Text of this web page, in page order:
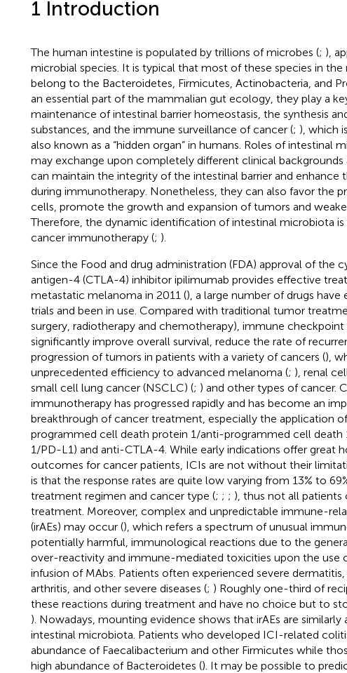
1 Introduction
The human intestine is populated by trillions of microbes (; ),
microbial species. It is typical that most of these species in
belong to the Bacteroidetes, Firmicutes, Actinobacteria, and
an essential part of the mammalian gut ecology, they play a
maintenance of intestinal barrier homeostasis, the synthesis
substances, and the immune surveillance of cancer (; ), which
also known as a “hidden organ” in humans. Roles of intestinal
may exchange upon completely different clinical backgrounds
can maintain the integrity of the intestinal barrier and enhance
during immunotherapy. Nonetheless, they can also favor the
cells, promote the growth and expansion of tumors and
Therefore, the dynamic identification of intestinal microbiota
cancer immunotherapy (; ).
Since the Food and drug administration (FDA) approval of the
antigen-4 (CTLA-4) inhibitor ipilimumab provides effective
metastatic melanoma in 2011 (), a large number of drugs
trials and been in use. Compared with traditional tumor
surgery, radiotherapy and chemotherapy), immune checkpoint
significantly improve overall survival, reduce the rate of
progression of tumors in patients with a variety of cancers (),
unprecedented efficiency to advanced melanoma (; ), renal
small cell lung cancer (NSCLC) (; ) and other types of cancer.
immunotherapy has progressed rapidly and has become an
breakthrough of cancer treatment, especially the application
programmed cell death protein 1/anti-programmed cell death
1/PD-L1) and anti-CTLA-4. While early indications offer great
outcomes for cancer patients, ICIs are not without their
is that the response rates are quite low varying from 13% to
treatment regimen and cancer type (; ; ; ), thus not all
treatment. Moreover, complex and unpredictable immune-
(irAEs) may occur (), which refers a spectrum of unusual
potentially harmful, immunological reactions due to the
over-reactivity and immune-mediated toxicities upon the use
infusion of MAbs. Patients often experienced severe dermatitis,
arthritis, and other severe diseases (; ) Roughly one-third of
these reactions during treatment and have no choice but to
). Nowadays, mounting evidence shows that irAEs are
intestinal microbiota. Patients who developed ICI-related
abundance of Faecalibacterium and other Firmicutes while
high abundance of Bacteroidetes (). It may be possible to